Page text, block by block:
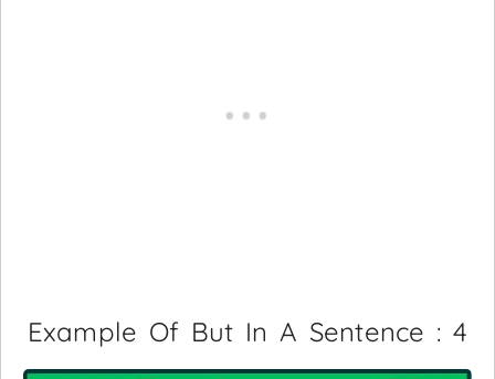
Example Of But In A Sentence : 4